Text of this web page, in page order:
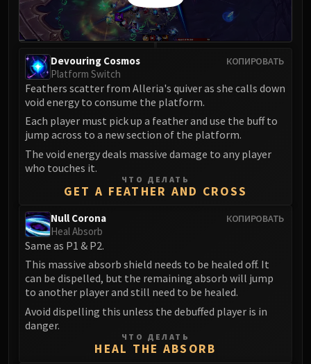
КОПИРОВАТЬ
Devouring Cosmos
Platform Switch
Feathers scatter from Alleria's quiver as she calls down
void energy to consume the platform.
Each player must pick up a feather and use the buff to
jump across to a new section of the platform.
The void energy deals massive damage to any player
who touches it.
ЧТО ДЕЛАТЬ
GET A FEATHER AND CROSS
КОПИРОВАТЬ
Null Corona
Heal Absorb
Same as P1 & P2.
This massive absorb shield needs to be healed off. It
can be dispelled, but the remaining absorb will jump
to another player and still need to be healed.
Avoid dispelling this unless the debuffed player is in
danger.
ЧТО ДЕЛАТЬ
HEAL THE ABSORB